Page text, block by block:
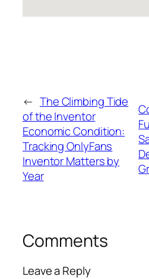
← The Climbing Tide
of the Inventor
Economic Condition:
Tracking OnlyFans
Inventor Matters by
Year
Comments
Leave a Reply